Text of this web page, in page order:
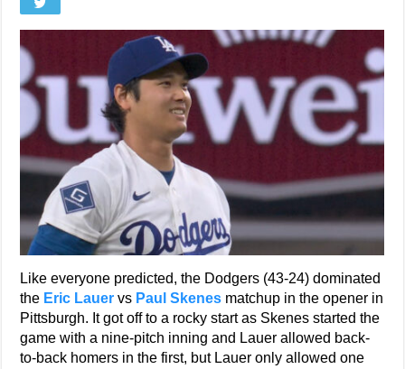
Like everyone predicted, the Dodgers (43-24) dominated
the Eric Lauer vs Paul Skenes matchup in the opener in
Pittsburgh. It got off to a rocky start as Skenes started the
game with a nine-pitch inning and Lauer allowed back-
to-back homers in the first, but Lauer only allowed one